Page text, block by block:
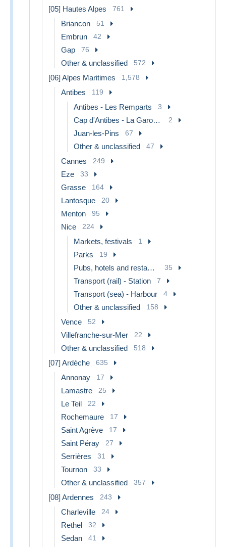
[05] Hautes Alpes 761
Briancon 51
Embrun 42
Gap 76
Other & unclassified 572
[06] Alpes Maritimes 1,578
Antibes 119
Antibes - Les Remparts 3
Cap d'Antibes - La Garoupe 2
Juan-les-Pins 67
Other & unclassified 47
Cannes 249
Eze 33
Grasse 164
Lantosque 20
Menton 95
Nice 224
Markets, festivals 1
Parks 19
Pubs, hotels and restaurants 35
Transport (rail) - Station 7
Transport (sea) - Harbour 4
Other & unclassified 158
Vence 52
Villefranche-sur-Mer 22
Other & unclassified 518
[07] Ardèche 635
Annonay 17
Lamastre 25
Le Teil 22
Rochemaure 17
Saint Agrève 17
Saint Péray 27
Serrières 31
Tournon 33
Other & unclassified 357
[08] Ardennes 243
Charleville 24
Rethel 32
Sedan 41